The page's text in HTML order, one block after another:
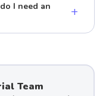
I need an
+
Team